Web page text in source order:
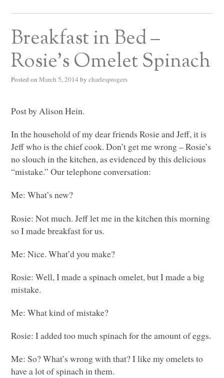
Breakfast in Bed –
Rosie’s Omelet Spinach
Posted on March 5, 2014 by charlesprogers
Post by Alison Hein.
In the household of my dear friends Rosie and Jeff, it is
Jeff who is the chief cook. Don’t get me wrong – Rosie’s
no slouch in the kitchen, as evidenced by this delicious
“mistake.” Our telephone conversation:
Me: What’s new?
Rosie: Not much. Jeff let me in the kitchen this morning
so I made breakfast for us.
Me: Nice. What’d you make?
Rosie: Well, I made a spinach omelet, but I made a big
mistake.
Me: What kind of mistake?
Rosie: I added too much spinach for the amount of eggs.
Me: So? What’s wrong with that? I like my omelets to
have a lot of spinach in them.